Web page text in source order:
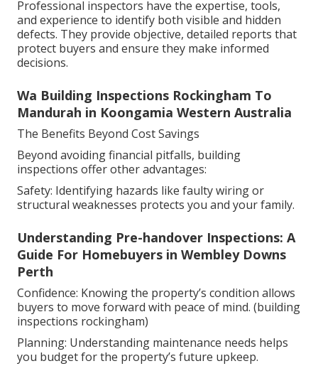
Professional inspectors have the expertise, tools,
and experience to identify both visible and hidden
defects. They provide objective, detailed reports that
protect buyers and ensure they make informed
decisions.
Wa Building Inspections Rockingham To
Mandurah in Koongamia Western Australia
The Benefits Beyond Cost Savings
Beyond avoiding financial pitfalls, building
inspections offer other advantages:
Safety: Identifying hazards like faulty wiring or
structural weaknesses protects you and your family.
Understanding Pre-handover Inspections: A
Guide For Homebuyers in Wembley Downs
Perth
Confidence: Knowing the property’s condition allows
buyers to move forward with peace of mind. (building
inspections rockingham)
Planning: Understanding maintenance needs helps
you budget for the property’s future upkeep.